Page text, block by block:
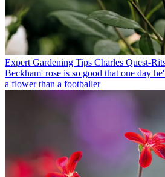
Expert Gardening Tips Charles Quest-
Beckham' rose is so good that one day
a flower than a footballer